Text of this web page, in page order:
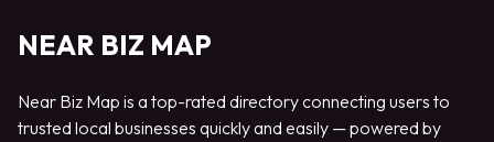
NEAR BIZ MAP
Near Biz Map is a top-rated directory connecting users to
trusted local businesses quickly and easily — powered by